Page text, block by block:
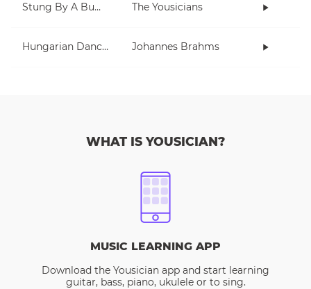
Stung By A Bumblebee The Yousicians
Hungarian Dances 1 & 5 Johannes Brahms
WHAT IS YOUSICIAN?
MUSIC LEARNING APP
Download the Yousician app and start learning
guitar, bass, piano, ukulele or to sing.